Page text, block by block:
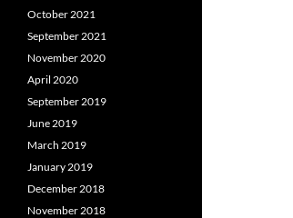
October 2021
September 2021
November 2020
April 2020
September 2019
June 2019
March 2019
January 2019
December 2018
November 2018